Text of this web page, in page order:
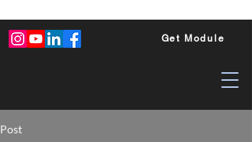
Get Module
Post